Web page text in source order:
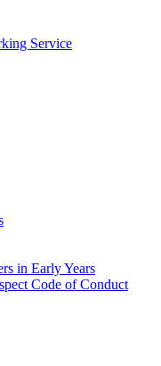
Service
in Early Years
Code of Conduct